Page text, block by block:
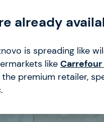
already
is spreading
like Carrefour
premium retailer,